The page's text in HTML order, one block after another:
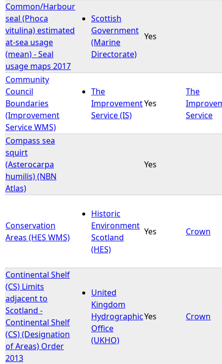
Common/Harbour
seal (Phoca
vitulina) estimated
at-sea usage
(mean) - Seal
usage maps 2017
Scottish
Government
(Marine
Directorate)
Yes
Community
Council
Boundaries
(Improvement
Service WMS)
The
Improvement
Service (IS)
Yes
The
Service
Compass sea
squirt
(Asterocarpa
humilis) (NBN
Atlas)
Yes
Conservation
Areas (HES WMS)
Historic
Environment
Scotland
(HES)
Yes Crown
Continental Shelf
(CS) Limits
adjacent to
Scotland -
Continental Shelf
(CS) (Designation
of Areas) Order
2013
United
Kingdom
Hydrographic
Office
(UKHO)
Yes Crown